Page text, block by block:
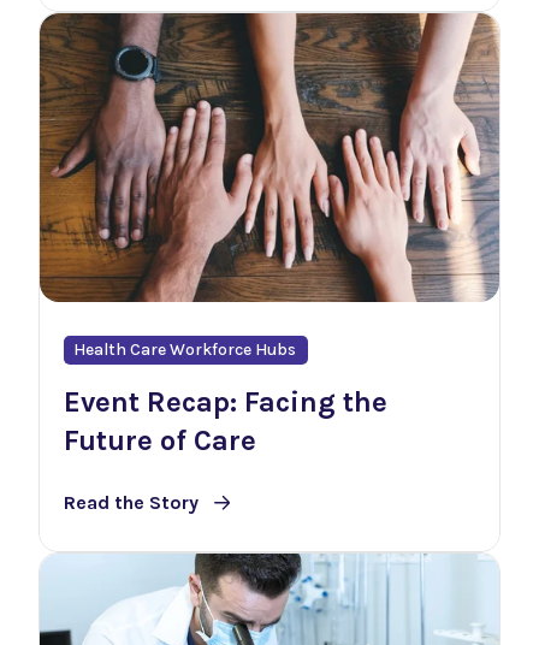
Health Care Workforce Hubs
Event Recap: Facing the
Future of Care
Read the Story